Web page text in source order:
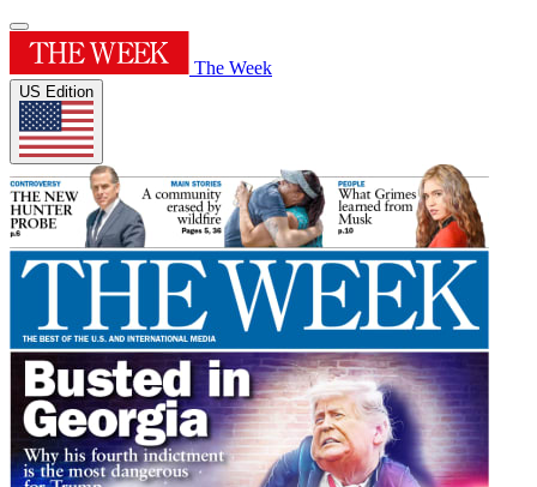
The Week
US Edition